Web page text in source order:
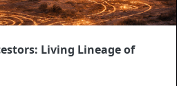
Living Lineage of